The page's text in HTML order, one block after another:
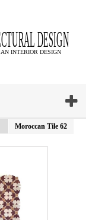
Moroccan Tile 62